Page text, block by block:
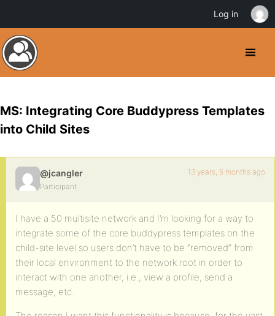
MS: Integrating Core Buddypress Templates
into Child Sites
@jcangler
Participant
13 years, 5 months ago
I have a 50 multisite network and I’m looking for a way to
integrate some of the core buddypress templates on the
child-site level so users don’t have to be “removed” from
their local environment to the network root in order to
interact with one another, i.e., view a profile, send a
message, etc.
Log in